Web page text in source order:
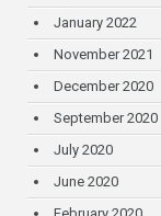
January 2022
November 2021
December 2020
September 2020
July 2020
June 2020
February 2020